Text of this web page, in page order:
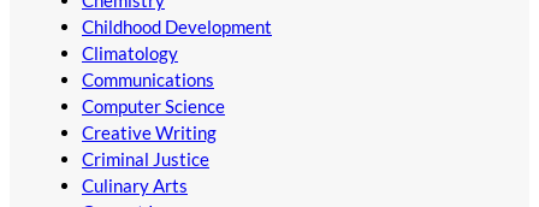
Childhood Development
Climatology
Communications
Computer Science
Creative Writing
Criminal Justice
Culinary Arts